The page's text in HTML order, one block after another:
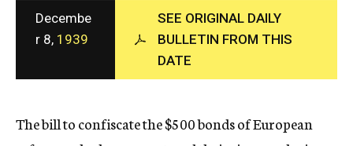
c
y
Decembe
r 8, 1939
SEE ORIGINAL DAILY
BULLETIN FROM THIS
DATE
The bill to confiscate the $500 bonds of European